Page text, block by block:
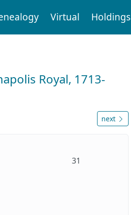
Virtual Holdings
Royal, 1713-
next
31